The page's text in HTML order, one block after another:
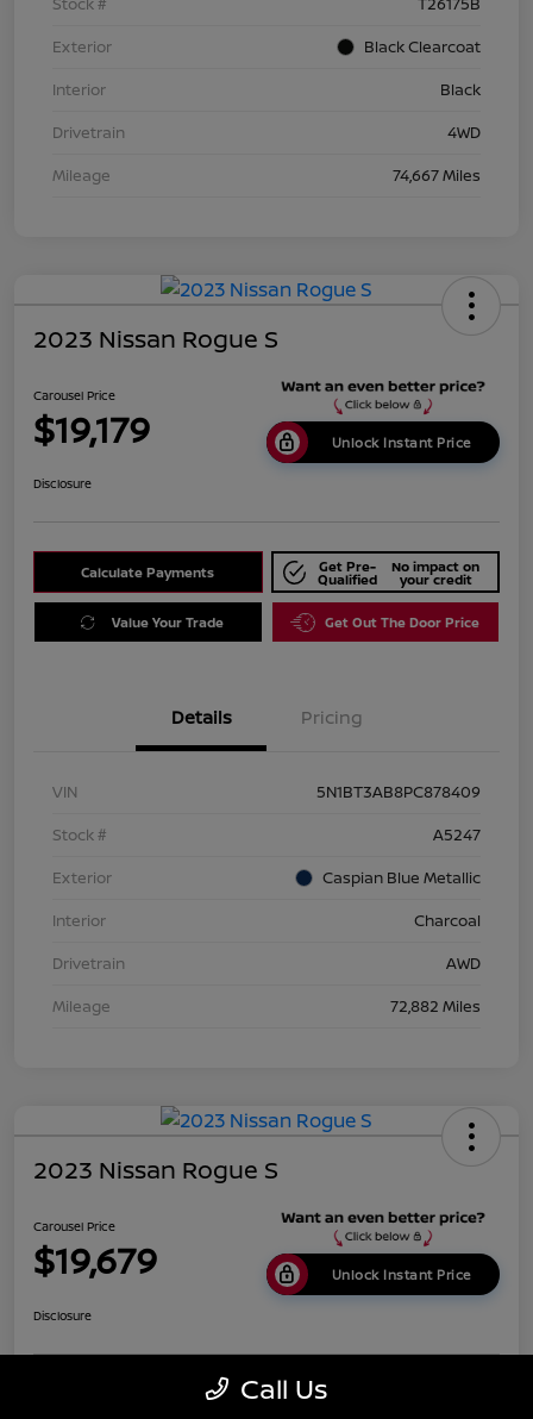
Exterior
Black Clearcoat
Interior
Black
Drivetrain
4WD
Mileage
74,667 Miles
2023 Nissan Rogue S
Carousel Price
$19,179 Unlock Instant Price
Disclosure
Calculate Payments Get Pre-
Qualified
No impact on
your credit
Value Your Trade Get Out The Door Price
Details Pricing
VIN
5N1BT3AB8PC878409
Stock #
A5247
Exterior
Caspian Blue Metallic
Interior
Charcoal
Drivetrain
AWD
Mileage
72,882 Miles
2023 Nissan Rogue S
Carousel Price
$19,679 Unlock Instant Price
Disclosure
Calculate Payments Get Pre-
Call Us